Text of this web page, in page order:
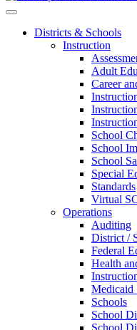
Districts & Schools
Instruction
Adult
Career
School
School
School
Special
Standards
Virtual
Operations
Auditing
District /
Federal
Health
Medicaid
Schools
School
School